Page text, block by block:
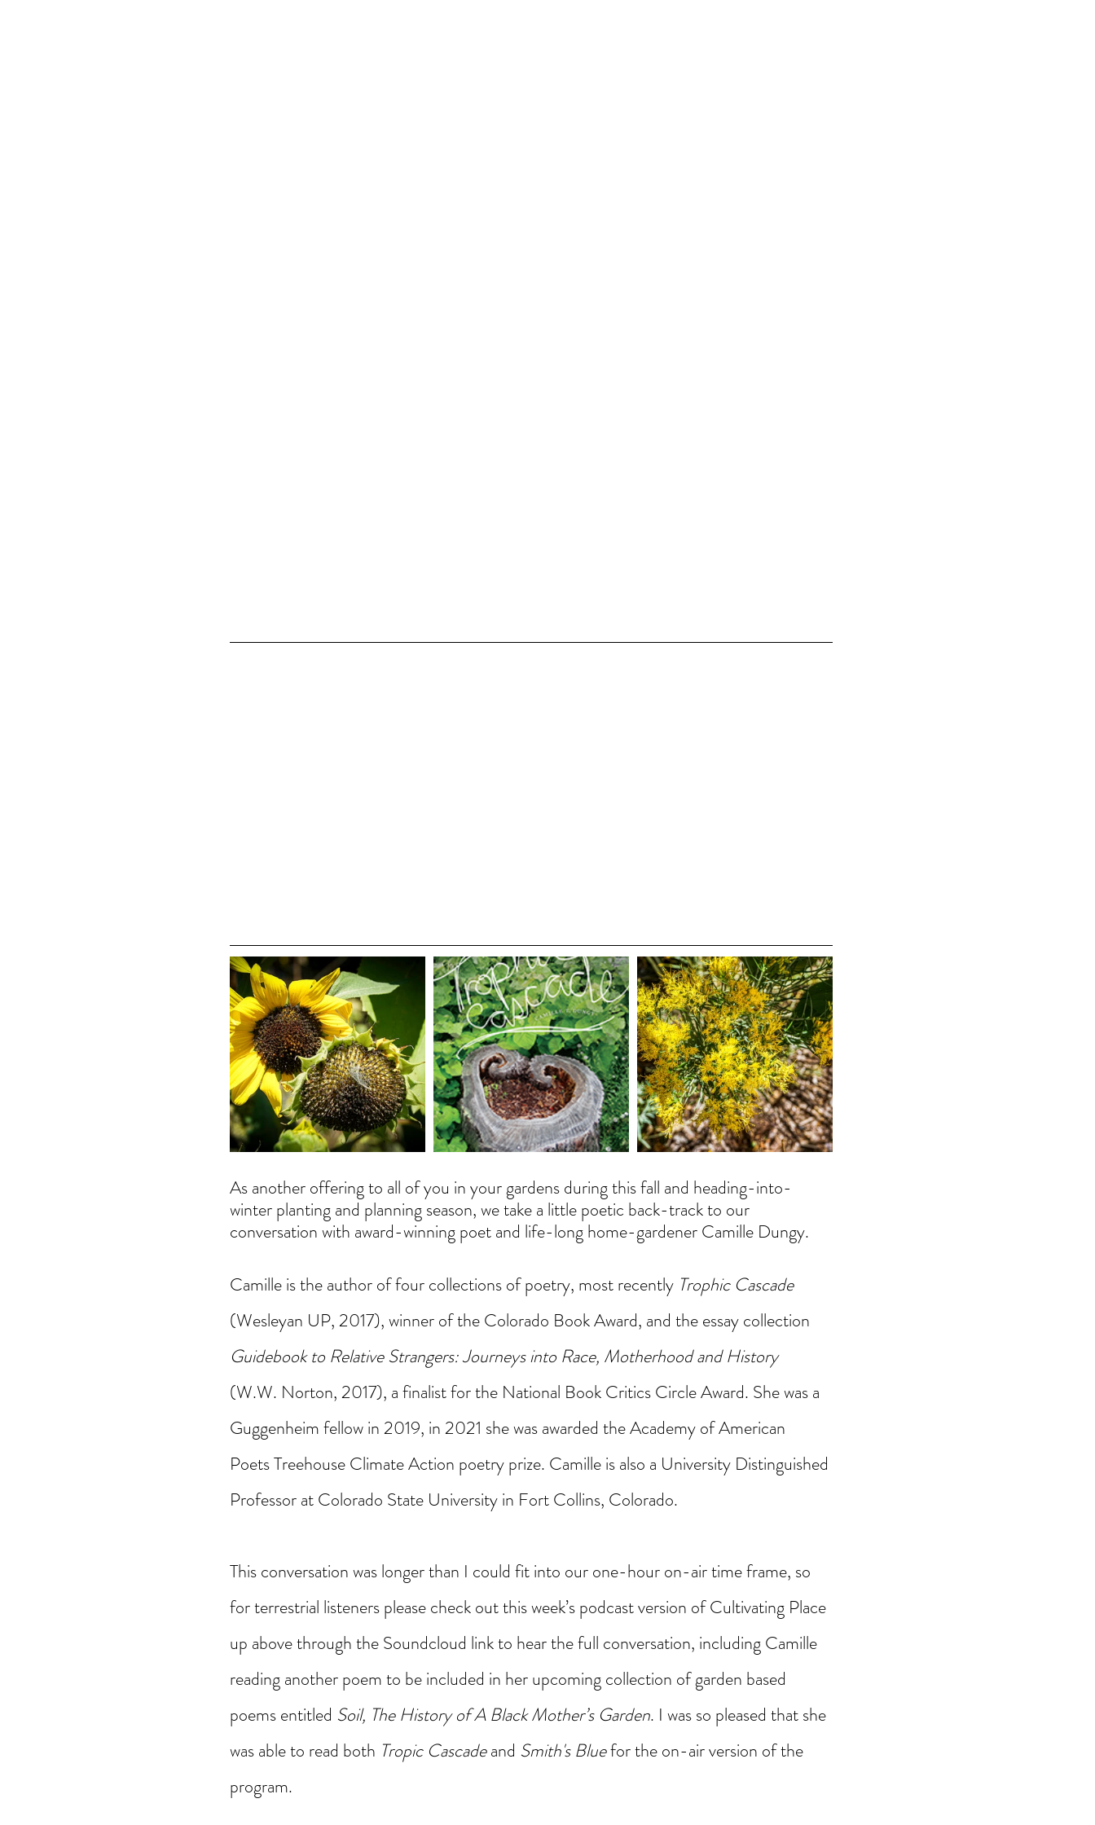
As another offering to all of you in your gardens during this fall and heading-into-
winter planting and planning season, we take a little poetic back-track to our
conversation with award-winning poet and life-long home-gardener Camille Dungy.
Camille is the author of four collections of poetry, most recently Trophic Cascade
(Wesleyan UP, 2017), winner of the Colorado Book Award, and the essay collection
Guidebook to Relative Strangers: Journeys into Race, Motherhood and History
(W.W. Norton, 2017), a finalist for the National Book Critics Circle Award. She was a
Guggenheim fellow in 2019, in 2021 she was awarded the Academy of American
Poets Treehouse Climate Action poetry prize. Camille is also a University Distinguished
Professor at Colorado State University in Fort Collins, Colorado.
This conversation was longer than I could fit into our one-hour on-air time frame, so
for terrestrial listeners please check out this week’s podcast version of Cultivating Place
up above through the Soundcloud link to hear the full conversation, including Camille
reading another poem to be included in her upcoming collection of garden based
poems entitled Soil, The History of A Black Mother’s Garden. I was so pleased that she
was able to read both Tropic Cascade and Smith's Blue for the on-air version of the
program.